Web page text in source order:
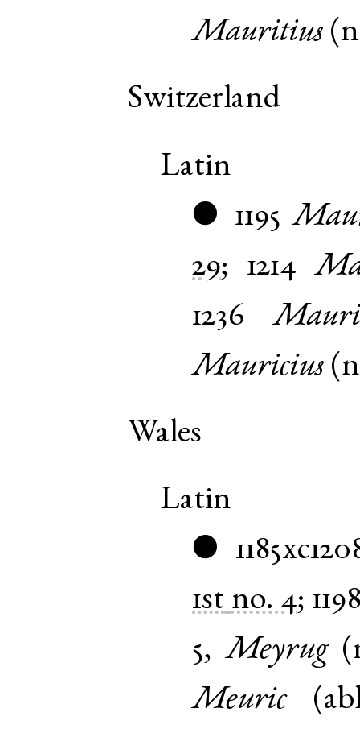
Mauritius (
Switzerland
Latin
● 1195
29; 1214
1236
Mauricius (
Wales
Latin
●
1st no. 4;
5,Meyrug(
Meuric(